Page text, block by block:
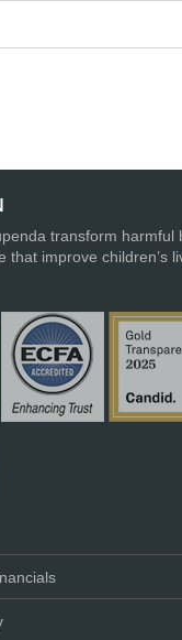
transform harmful
that improve children’s